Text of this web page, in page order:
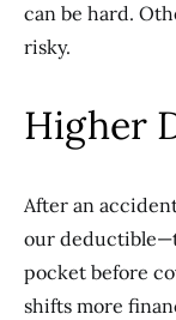
can be hard.
risky.
Higher
After an
our
pocket before
shifts more